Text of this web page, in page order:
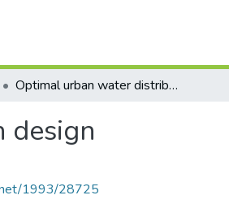
Optimal urban water distribution design
design
1993/28725